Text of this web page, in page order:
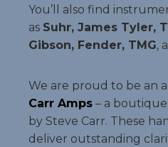
You’ll also find
as Suhr, James Tyler,
Gibson, Fender, TMG,
We are proud to be an
Carr Amps – a
by Steve Carr. These
deliver outstanding